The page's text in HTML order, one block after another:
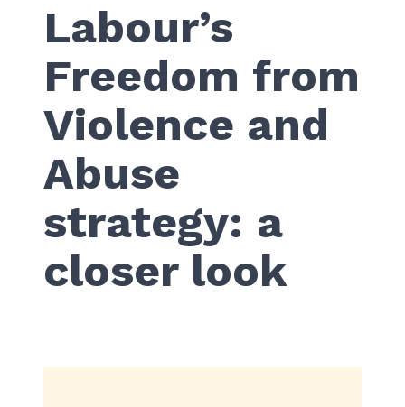
Labour’s
Freedom from
Violence and
Abuse
strategy: a
closer look